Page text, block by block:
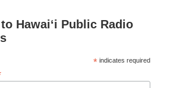
Hawaiʻi Public Radio
* indicates required